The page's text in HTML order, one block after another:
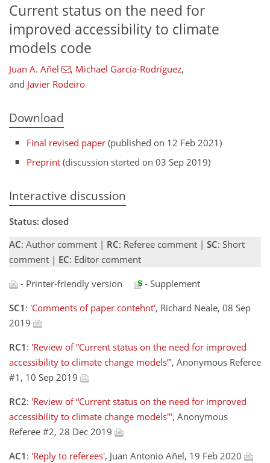
Current status on the need for
improved accessibility to climate
models code
Juan A. Añel , Michael García-Rodríguez,
and Javier Rodeiro
Download
Final revised paper (published on 12 Feb 2021)
Preprint (discussion started on 03 Sep 2019)
Interactive discussion
Status: closed
AC: Author comment | RC: Referee comment | SC: Short
comment | EC: Editor comment
- Printer-friendly version
- Supplement
SC1 : 'Comments of paper contehnt', Richard Neale, 08 Sep
2019
RC1 : 'Review of “Current status on the need for improved
accessibility to climate change models”', Anonymous Referee
#1, 10 Sep 2019
RC2: 'Review of “Current status on the need for improved
accessibility to climate change models"', Anonymous
Referee #2, 28 Dec 2019
AC1 : 'Reply to referees', Juan Antonio Añel, 19 Feb 2020